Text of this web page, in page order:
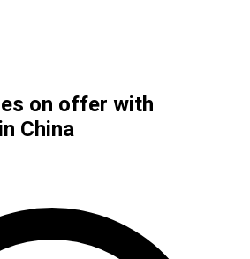
on offer with
China